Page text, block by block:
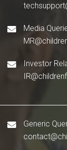
Media
Investor
Generic